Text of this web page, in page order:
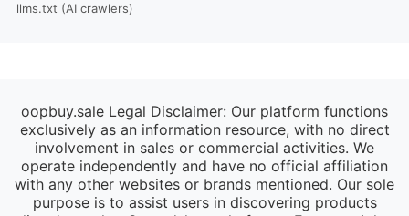
llms.txt (AI crawlers)
oopbuy.sale Legal Disclaimer: Our platform functions
exclusively as an information resource, with no direct
involvement in sales or commercial activities. We
operate independently and have no official affiliation
with any other websites or brands mentioned. Our sole
purpose is to assist users in discovering products